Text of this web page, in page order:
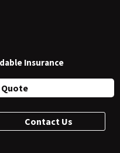
Insurance
Contact Us